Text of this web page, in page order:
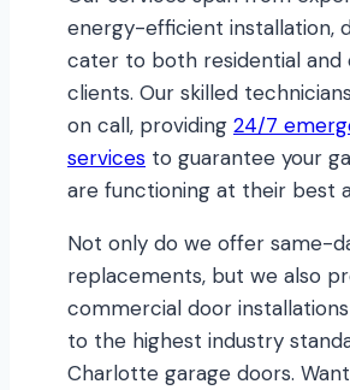
energy-efficient installation,
cater to both residential and
clients. Our skilled
on call, providing 24/7
services to guarantee your
are functioning at their best
Not only do we offer same-
replacements, but we also
commercial door
to the highest industry
Charlotte garage doors.